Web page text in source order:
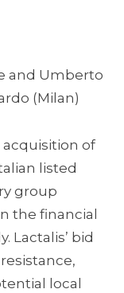
and Umberto
(Milan)
of
listed
group
the financial
Lactalis’ bid
local